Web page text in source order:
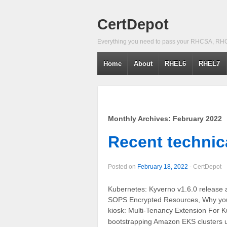
CertDepot
Everything you need to pass your RHCSA,
Home About RHEL6 RHEL7
Monthly Archives: February 2022
Recent
Posted on February 18, 2022 - CertDepot
Kubernetes: Kyverno v1.6.0 release
SOPS Encrypted Resources, Why
kiosk: Multi-Tenancy Extension For
bootstrapping Amazon EKS clusters